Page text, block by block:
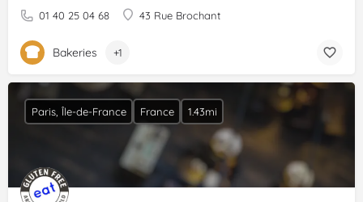
01 40 25 04 68 43 Rue Brochant
Bakeries +1
Paris, Île-de-France France 1.43mi